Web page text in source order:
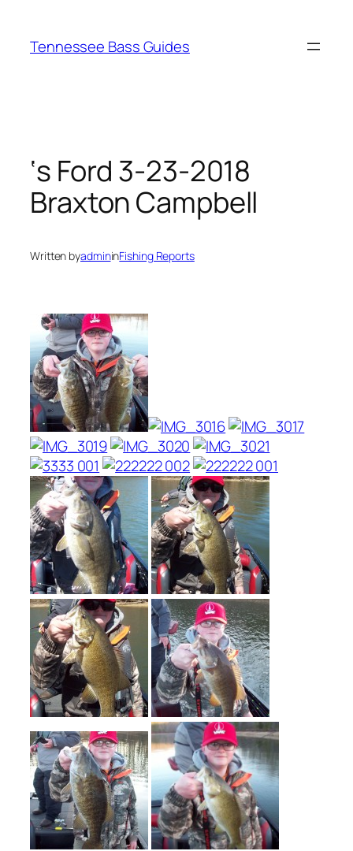
content
Tennessee Bass Guides
‘s Ford 3-23-2018
Braxton Campbell
Written byadmininFishing Reports